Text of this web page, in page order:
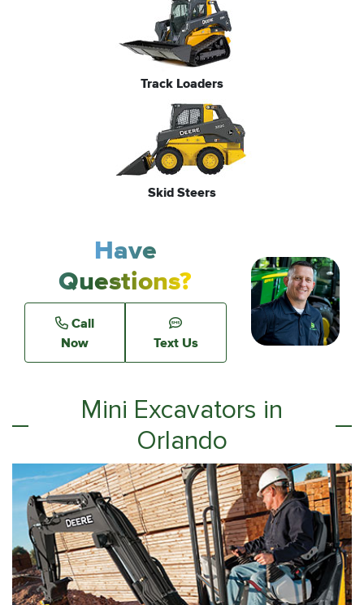
Track Loaders
Skid Steers
Have
Questions?
Call
Now
Text Us
Mini Excavators in
Orlando